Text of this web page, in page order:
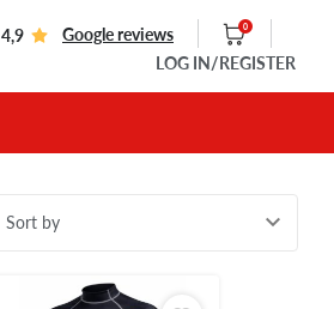
4,9 Google reviews 0
LOG IN /REGISTER
Sort by